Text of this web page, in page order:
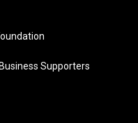
Supporters